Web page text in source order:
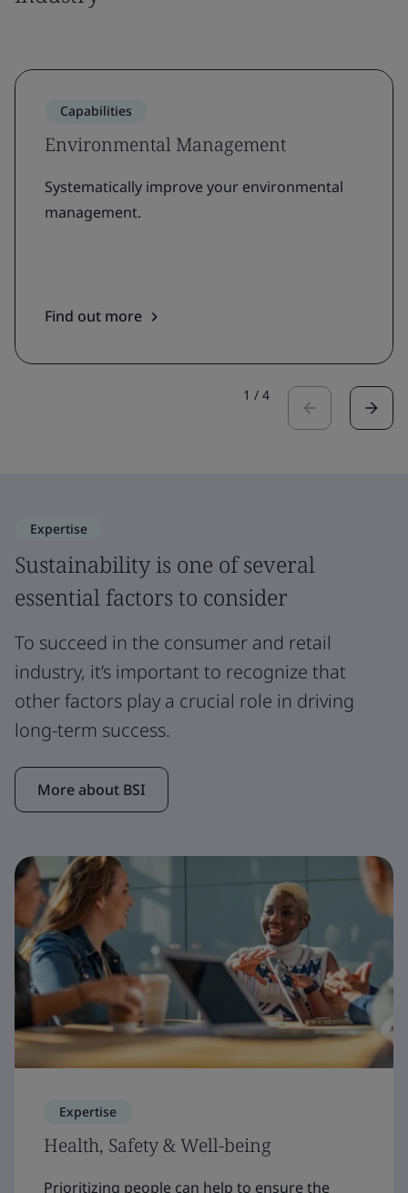
Capabilities
Environmental Management
Systematically improve your environmental
management.
Find out more
1 / 4
Expertise
Sustainability is one of several
essential factors to consider
To succeed in the consumer and retail
industry, it’s important to recognize that
other factors play a crucial role in driving
long-term success.
More about BSI
Expertise
Health, Safety & Well-being
Prioritizing people can help to ensure the